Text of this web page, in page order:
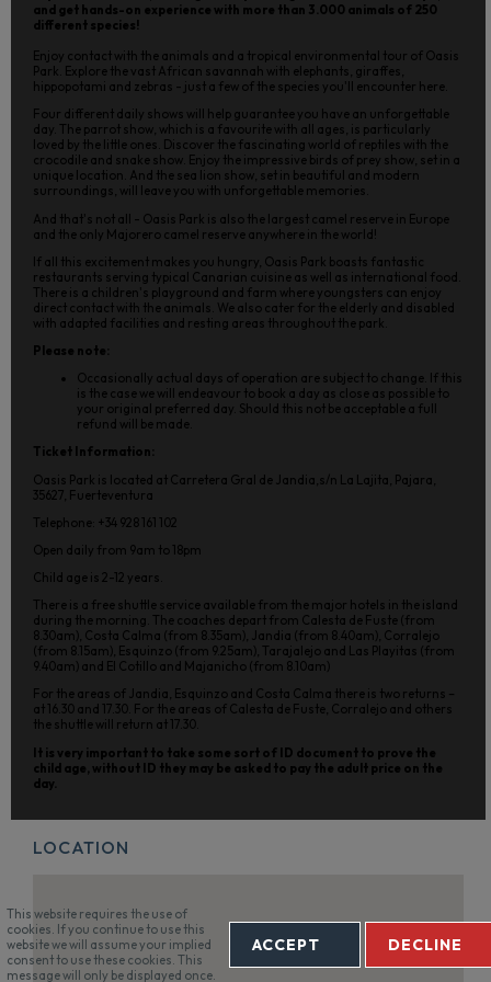
and get hands-on experience with more than 3.000 animals of 250
different species!
Enjoy contact with the animals and a tropical environmental tour of Oasis
Park. Explore the vast African savannah with elephants, giraffes,
hippopotami and zebras - just a few of the species you'll encounter here.
Four different daily shows will help guarantee you have an unforgettable
day. The parrot show, which is a favourite with all ages, is particularly
loved by the little ones. Discover the fascinating world of reptiles with the
crocodile and snake show. Enjoy the impressive birds of prey show, set in a
unique location. And the sea lion show, set in beautiful and modern
surroundings, will leave you with unforgettable memories.
And that's not all - Oasis Park is also the largest camel reserve in Europe
and the only Majorero camel reserve anywhere in the world!
If all this excitement makes you hungry, Oasis Park boasts fantastic
restaurants serving typical Canarian cuisine as well as international food.
There is a children's playground and farm where youngsters can enjoy
direct contact with the animals. We also cater for the elderly and disabled
with adapted facilities and resting areas throughout the park.
Please note:
Occasionally actual days of operation are subject to change. If this
is the case we will endeavour to book a day as close as possible to
your original preferred day. Should this not be acceptable a full
refund will be made.
Ticket Information:
Oasis Park is located at Carretera Gral de Jandia,s/n La Lajita, Pajara,
35627, Fuerteventura
Telephone: +34 928 161 102
Open daily from 9am to 18pm
Child age is 2-12 years.
There is a free shuttle service available from the major hotels in the island
during the morning. The coaches depart from Calesta de Fuste (from
8.30am), Costa Calma (from 8.35am), Jandia (from 8.40am), Corralejo
(from 8.15am), Esquinzo (from 9.25am), Tarajalejo and Las Playitas (from
9.40am) and El Cotillo and Majanicho (from 8.10am)
For the areas of Jandia, Esquinzo and Costa Calma there is two returns –
at 16.30 and 17.30. For the areas of Calesta de Fuste, Corralejo and others
the shuttle will return at 17.30.
It is very important to take some sort of ID document to prove the
child age, without ID they may be asked to pay the adult price on the
day.
LOCATION
This website requires the use of
cookies. If you continue to use this
website we will assume your implied
consent to use these cookies. This
message will only be displayed once.
ACCEPT DECLINE